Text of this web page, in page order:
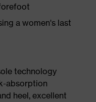
a women's last
technology
absorption
heel, excellent